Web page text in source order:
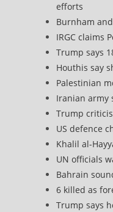
efforts
Burnham
IRGC claims
Trump says
Houthis say
Palestinian
Iranian army
Trump
US defence
Khalil al-
UN officials
Bahrain
6 killed as
Trump says